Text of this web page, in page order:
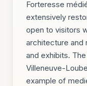
Forteresse
extensively
open to visitors
architecture and
and exhibits.
Villeneuve-
example of